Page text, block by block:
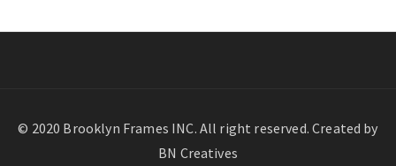
© 2020 Brooklyn Frames INC. All right reserved. Created by
BN Creatives